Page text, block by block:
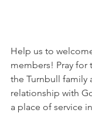
Help us to
members! Pray for
the Turnbull family
relationship with
a place of service